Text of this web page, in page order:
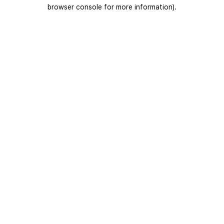
browser console for more information).